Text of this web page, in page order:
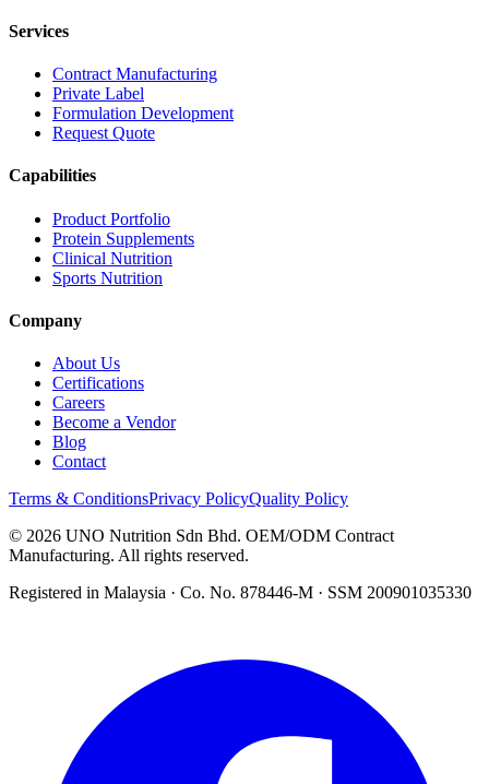
Services
Contract Manufacturing
Private Label
Formulation Development
Request Quote
Capabilities
Product Portfolio
Protein Supplements
Clinical Nutrition
Sports Nutrition
Company
About Us
Certifications
Careers
Become a Vendor
Blog
Contact
Terms & ConditionsPrivacy PolicyQuality Policy
© 2026 UNO Nutrition Sdn Bhd. OEM/ODM Contract
Manufacturing. All rights reserved.
Registered in Malaysia · Co. No. 878446-M · SSM 200901035330